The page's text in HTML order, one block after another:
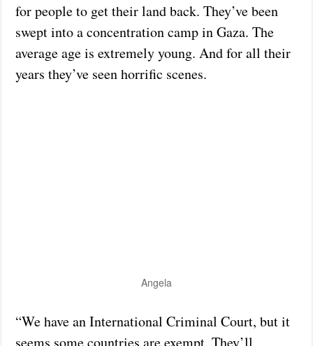
for people to get their land back. They’ve been
swept into a concentration camp in Gaza. The
average age is extremely young. And for all their
years they’ve seen horrific scenes.
Angela
“We have an International Criminal Court, but it
seems some countries are exempt. They’ll